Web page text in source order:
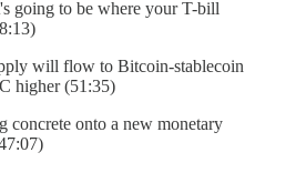
going to be where your T-bill
will flow to Bitcoin-stablecoin
higher (51:35)
concrete onto a new monetary